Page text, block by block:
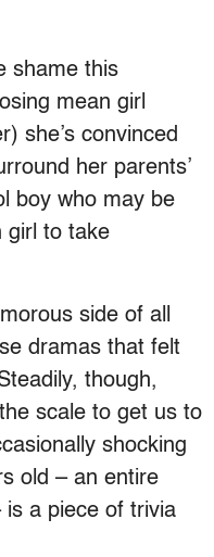
shame this
mean girl
she’s convinced
her parents’
boy who may be
girl to take
side of all
dramas that felt
though,
scale to get us to
shocking
old – an entire
is a piece of trivia